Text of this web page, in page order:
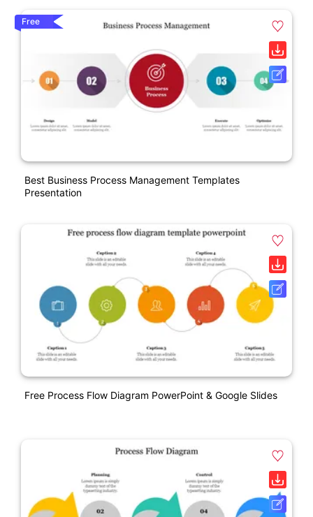
Free
Best Business Process Management Templates
Presentation
Free Process Flow Diagram PowerPoint & Google Slides